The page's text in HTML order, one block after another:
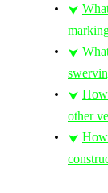
⮟
⮟
⮟
other
⮟